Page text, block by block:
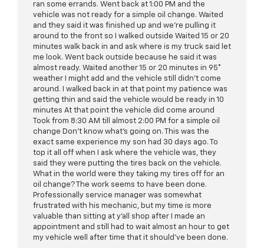
ran some errands. Went back at 1:00 PM and the
vehicle was not ready for a simple oil change. Waited
and they said it was finished up and we’re pulling it
around to the front so I walked outside Waited 15 or 20
minutes walk back in and ask where is my truck said let
me look. Went back outside because he said it was
almost ready. Waited another 15 or 20 minutes in 95°
weather I might add and the vehicle still didn’t come
around. I walked back in at that point my patience was
getting thin and said the vehicle would be ready in 10
minutes At that point the vehicle did come around
Took from 8:30 AM till almost 2:00 PM for a simple oil
change Don’t know what’s going on. This was the
exact same experience my son had 30 days ago. To
top it all off when I ask where the vehicle was, they
said they were putting the tires back on the vehicle.
What in the world were they taking my tires off for an
oil change? The work seems to have been done.
Professionally service manager was somewhat
frustrated with his mechanic, but my time is more
valuable than sitting at y’all shop after I made an
appointment and still had to wait almost an hour to get
my vehicle well after time that it should’ve been done.